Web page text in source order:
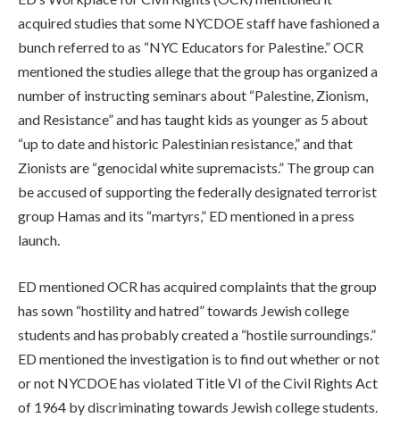
acquired studies that some NYCDOE staff have fashioned a
bunch referred to as “NYC Educators for Palestine.” OCR
mentioned the studies allege that the group has organized a
number of instructing seminars about “Palestine, Zionism,
and Resistance” and has taught kids as younger as 5 about
“up to date and historic Palestinian resistance,” and that
Zionists are “genocidal white supremacists.” The group can
be accused of supporting the federally designated terrorist
group Hamas and its “martyrs,” ED mentioned in a press
launch.
ED mentioned OCR has acquired complaints that the group
has sown “hostility and hatred” towards Jewish college
students and has probably created a “hostile surroundings.”
ED mentioned the investigation is to find out whether or not
or not NYCDOE has violated Title VI of the Civil Rights Act
of 1964 by discriminating towards Jewish college students.